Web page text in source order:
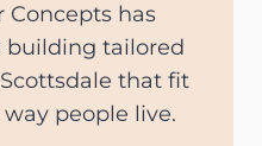
Concepts has
building tailored
that fit
people live.